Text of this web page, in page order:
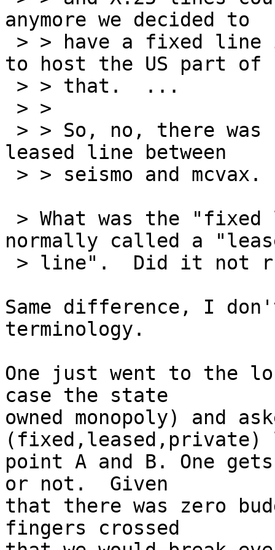
anymore we decided to
to host the US part of
leased line between
normally called a
Same difference, I
terminology.
One just went to the
case the state
owned monopoly) and
(fixed,leased,private)
point A and B. One
or not.  Given
that there was zero
fingers crossed